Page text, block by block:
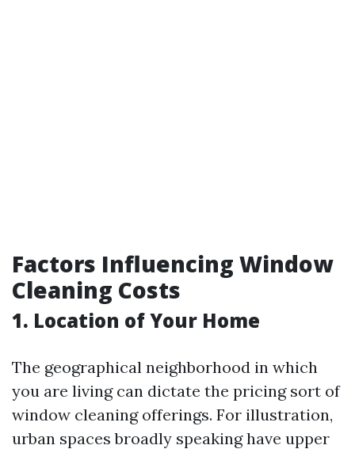
Factors Influencing Window
Cleaning Costs
1. Location of Your Home
The geographical neighborhood in which
you are living can dictate the pricing sort of
window cleaning offerings. For illustration,
urban spaces broadly speaking have upper